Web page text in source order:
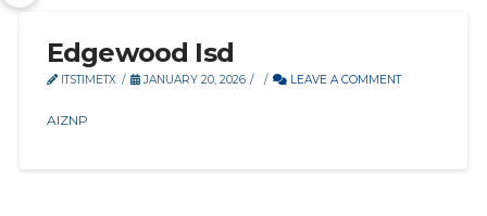
Edgewood Isd
ITSTIMETX JANUARY 20, 2026 LEAVE A COMMENT
AIZNP